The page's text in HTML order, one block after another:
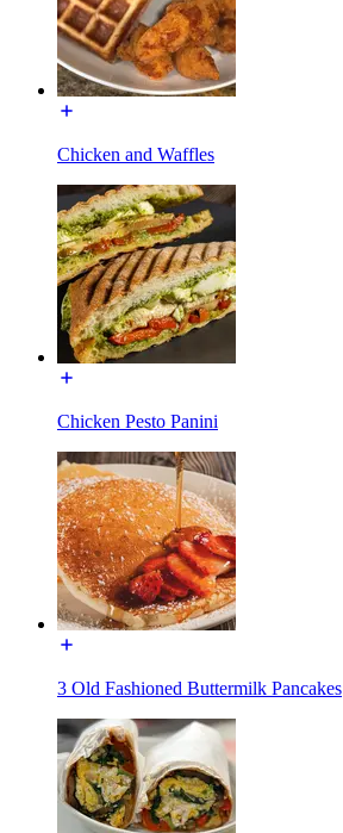
Chicken and Waffles
Chicken Pesto Panini
3 Old Fashioned Buttermilk Pancakes